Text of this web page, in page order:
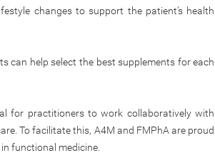
changes to support the patient’s health
can help select the best supplements for each
for practitioners to work collaboratively with
To facilitate this, A4M and FMPhA are proud
functional medicine.